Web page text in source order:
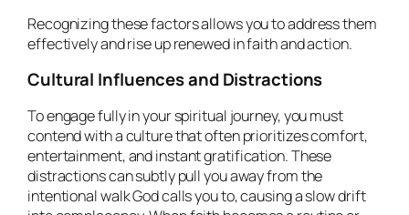
Recognizing these factors allows you to address them
effectively and rise up renewed in faith and action.
Cultural Influences and Distractions
To engage fully in your spiritual journey, you must
contend with a culture that often prioritizes comfort,
entertainment, and instant gratification. These
distractions can subtly pull you away from the
intentional walk God calls you to, causing a slow drift